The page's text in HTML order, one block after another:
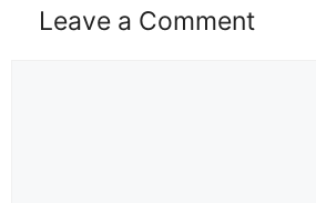
Leave a Comment